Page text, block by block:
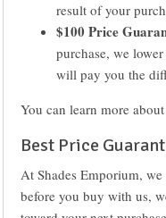
result of your
$100 Price
purchase, we
will pay you the
You can learn more
Best Price
At Shades Emporium,
before you buy with us,